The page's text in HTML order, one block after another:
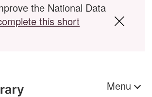
the National Data
this short
Menu